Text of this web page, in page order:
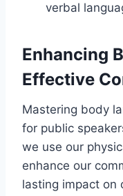
verbal
Enhancing
Effective
Mastering body
for public
we use our
enhance our
lasting impact on